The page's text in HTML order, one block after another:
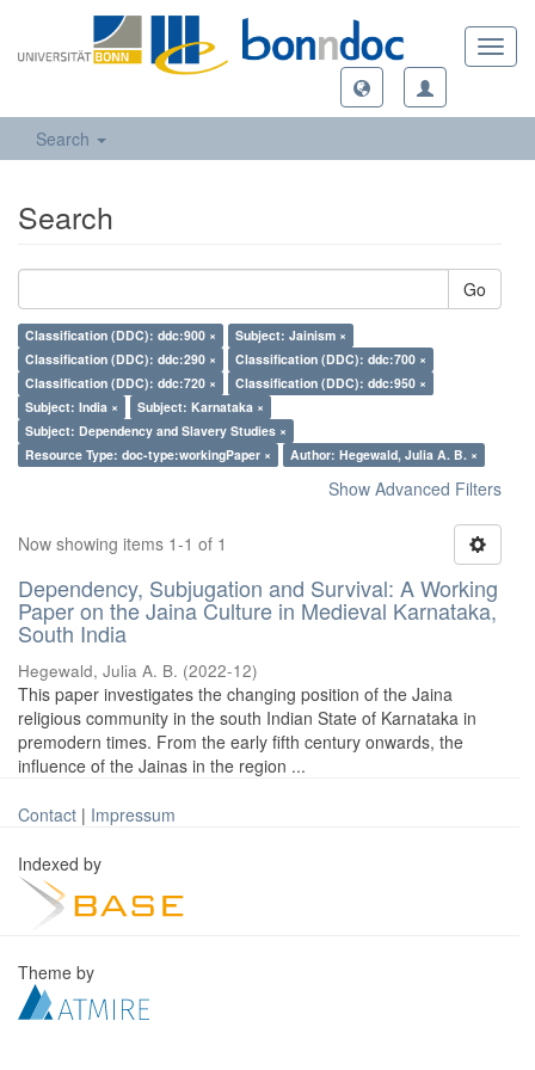
Search
Search
Go
Classification (DDC): ddc:900 ×
Subject: Jainism ×
Classification (DDC): ddc:290 ×
Classification (DDC): ddc:700 ×
Classification (DDC): ddc:720 ×
Classification (DDC): ddc:950 ×
Subject: India ×
Subject: Karnataka ×
Subject: Dependency and Slavery Studies ×
Resource Type: doc-type:workingPaper ×
Author: Hegewald, Julia A. B. ×
Show Advanced Filters
Now showing items 1-1 of 1
Dependency, Subjugation and Survival: A Working
Paper on the Jaina Culture in Medieval Karnataka,
South India
Hegewald, Julia A. B. (2022-12)
This paper investigates the changing position of the Jaina
religious community in the south Indian State of Karnataka in
premodern times. From the early fifth century onwards, the
influence of the Jainas in the region ...
Contact | Impressum
Indexed by
Theme by